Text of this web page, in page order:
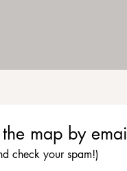
map by email
check your spam!)